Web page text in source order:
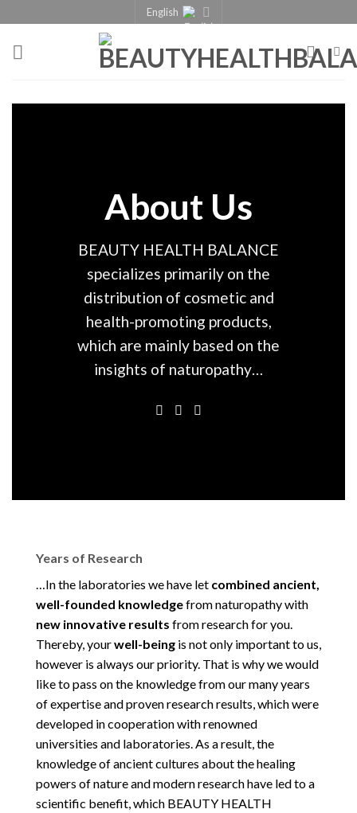
English
About Us
BEAUTY HEALTH BALANCE
specializes primarily on the
distribution of cosmetic and
health-promoting products,
which are mainly based on the
insights of naturopathy…
Years of Research
…In the laboratories we have let combined ancient,
well-founded knowledgefrom naturopathy with
new innovative results from research for you.
Thereby, yourwell-being is not only important to us,
however is always our priority. That is why we would
like to pass on the knowledge from our many years
of expertise and proven research results, which were
developed in cooperation with renowned
universities and laboratories. As a result, the
knowledge of ancient cultures about the healing
powers of nature and modern research have led to a
scientific benefit, which BEAUTY HEALTH